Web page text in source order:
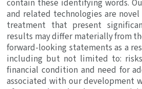
contain these identifying words.
and related technologies are
treatment that present
results may differ materially from
forward-looking statements as a
including but not limited to:
financial condition and need for
associated with our development